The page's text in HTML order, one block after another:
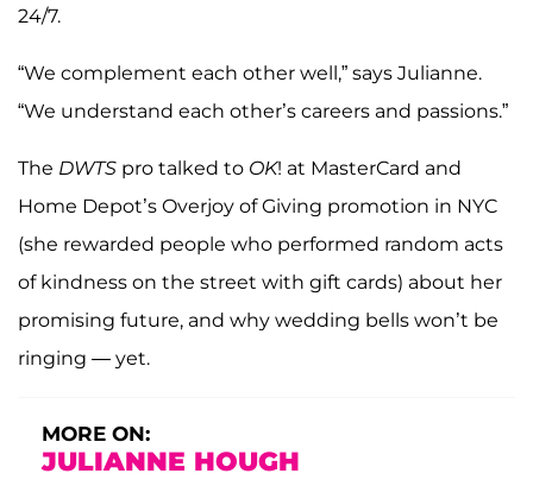
24/7.
“We complement each other well,” says Julianne.
“We understand each other’s careers and passions.”
The DWTS pro talked to OK! at MasterCard and
Home Depot’s Overjoy of Giving promotion in NYC
(she rewarded people who performed random acts
of kindness on the street with gift cards) about her
promising future, and why wedding bells won’t be
ringing — yet.
MORE ON:
JULIANNE HOUGH